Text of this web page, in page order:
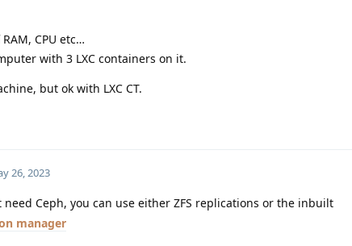
CPU etc…
with 3 LXC containers on it.
but ok with LXC CT.
26, 2023
need Ceph, you can use either ZFS replications or the inbuilt
manager